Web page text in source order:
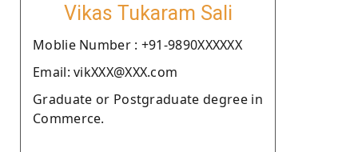
Vikas Tukaram Sali
Moblie Number : +91-9890XXXXXX
Email: vikXXX@XXX.com
Graduate or Postgraduate degree in
Commerce.